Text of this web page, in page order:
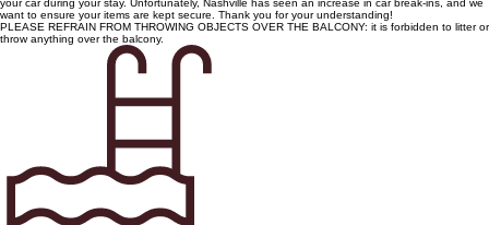
your car during your stay. Unfortunately, Nashville has seen an increase in car break-ins, and we
want to ensure your items are kept secure. Thank you for your understanding!
PLEASE REFRAIN FROM THROWING OBJECTS OVER THE BALCONY: it is forbidden to litter or
throw anything over the balcony.